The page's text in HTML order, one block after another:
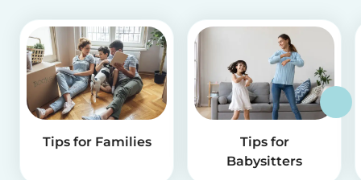
Tips for Families
Tips for
Babysitters